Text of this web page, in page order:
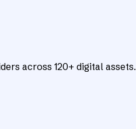
across 120+ digital assets.